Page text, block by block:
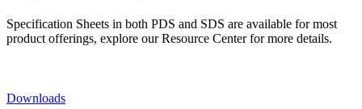
Specification Sheets in both PDS and SDS are available for most
product offerings, explore our Resource Center for more details.
Downloads